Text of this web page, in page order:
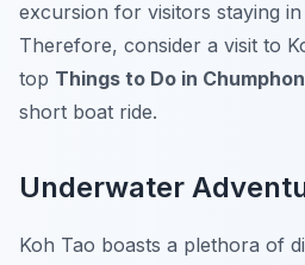
excursion for visitors staying
Therefore, consider a visit to
top Things to Do in Chumphon
short boat ride.
Underwater
Koh Tao boasts a plethora of